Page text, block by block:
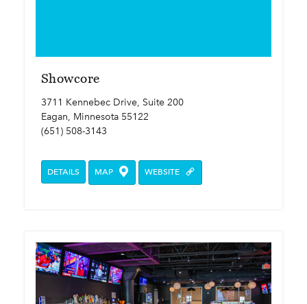
Showcore
3711 Kennebec Drive, Suite 200
Eagan, Minnesota 55122
(651) 508-3143
DETAILS MAP WEBSITE